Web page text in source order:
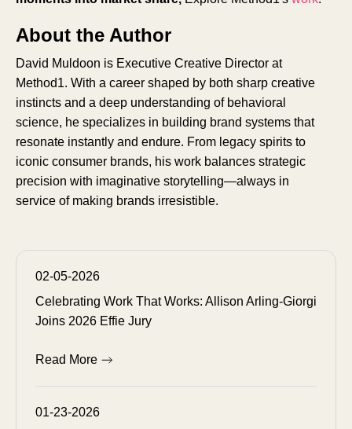
About the Author
David Muldoon is Executive Creative Director at
Method1. With a career shaped by both sharp creative
instincts and a deep understanding of behavioral
science, he specializes in building brand systems that
resonate instantly and endure. From legacy spirits to
iconic consumer brands, his work balances strategic
precision with imaginative storytelling—always in
service of making brands irresistible.
02-05-2026
Celebrating Work That Works: Allison Arling-Giorgi
Joins 2026 Effie Jury
Read More
01-23-2026